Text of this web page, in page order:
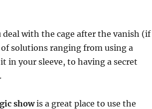
with the cage after the vanish (if
solutions ranging from using a
in your sleeve, to having a secret
showis a great place to use the